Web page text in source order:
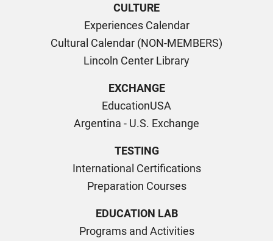
CULTURE
Experiences Calendar
Cultural Calendar (NON-MEMBERS)
Lincoln Center Library
EXCHANGE
EducationUSA
Argentina - U.S. Exchange
TESTING
International Certifications
Preparation Courses
EDUCATION LAB
Programs and Activities